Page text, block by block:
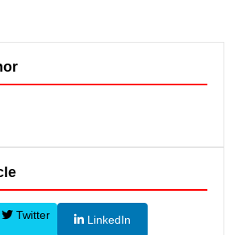
Twitter LinkedIn